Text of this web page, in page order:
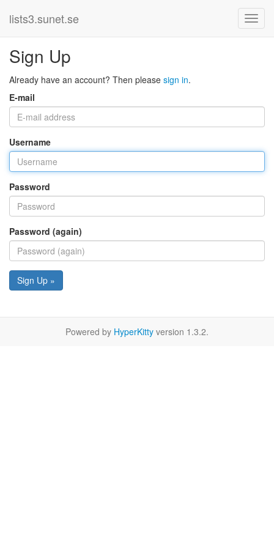
lists3.sunet.se
Sign Up
Already have an account? Then please sign in.
E-mail
Username
Password
Password (again)
Sign Up »
Powered by HyperKitty version 1.3.2.